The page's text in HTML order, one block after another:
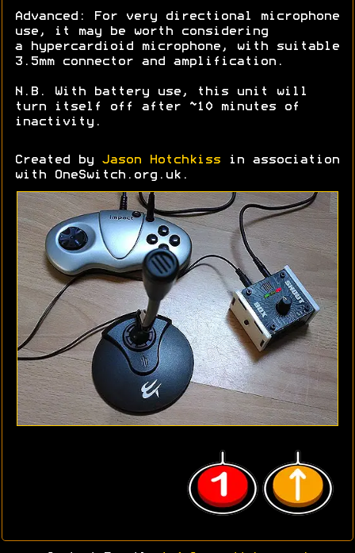
Advanced: For very directional microphone
use, it may be worth considering
a hypercardioid microphone, with suitable
3.5mm connector and amplification.
N.B. With battery use, this unit will
turn itself off after ~10 minutes of
inactivity.
Created by Jason Hotchkiss in association
with OneSwitch.org.uk.